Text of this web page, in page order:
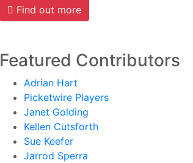
Find out more
Featured Contributors
Adrian Hart
Picketwire Players
Janet Golding
Kellen Cutsforth
Sue Keefer
Jarrod Sperra